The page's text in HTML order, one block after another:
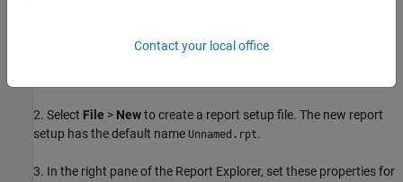
1. Open the Report Explorer. From the MATLAB Toolstrip, in the
2. Select File > Newto create a report setup file. The new report
setup has the default name Unnamed.rpt.
3. In the right pane of the Report Explorer, set these properties for
Contact your local office